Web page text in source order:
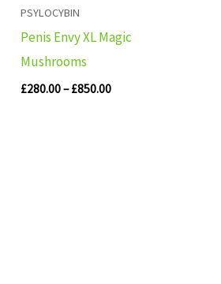
PSYLOCYBIN
Penis Envy XL Magic
Mushrooms
£280.00– £850.00